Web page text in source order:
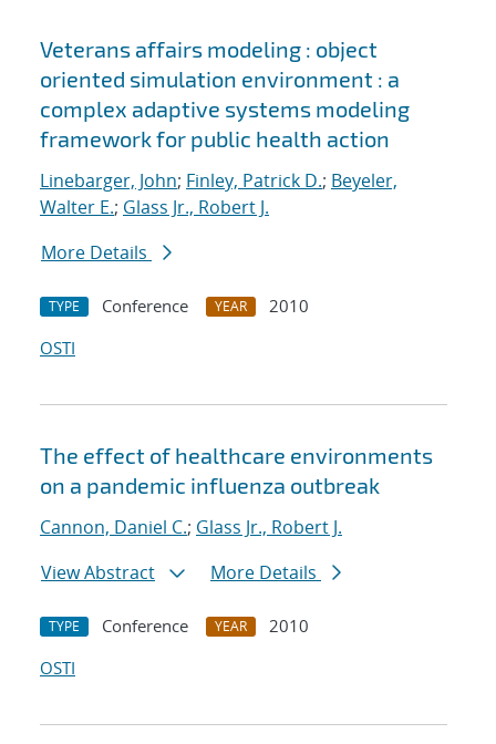
Veterans affairs modeling : object
oriented simulation environment : a
complex adaptive systems modeling
framework for public health action
Linebarger, John; Finley, Patrick D.; Beyeler,
Walter E.; Glass Jr., Robert J.
More Details
TYPE Conference YEAR
2010
OSTI
The effect of healthcare environments
on a pandemic influenza outbreak
Cannon, Daniel C.; Glass Jr., Robert J.
View Abstract
More Details
TYPE Conference YEAR
2010
OSTI